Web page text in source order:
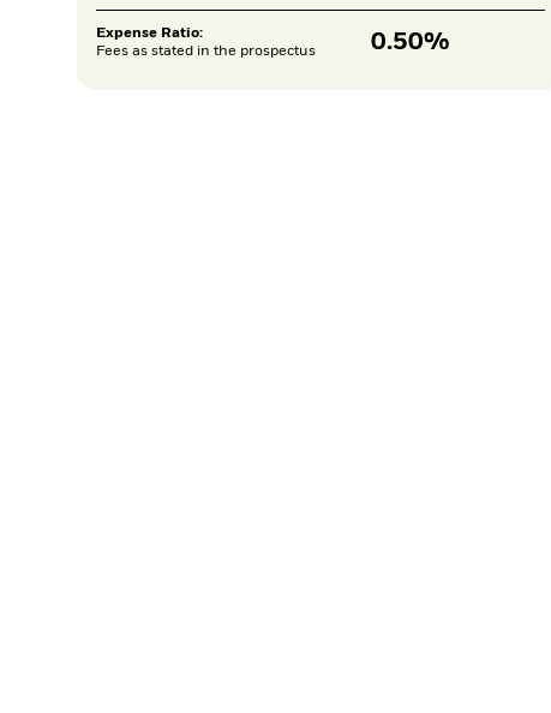
Expense Ratio:
Fees as stated in the prospectus
0.50%